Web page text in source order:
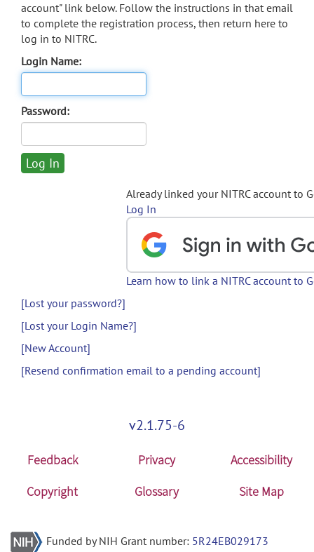
account" link below. Follow the instructions in that email
to complete the registration process, then return here to
log in to NITRC.
Login Name:
Password:
Already linked your NITRC account to
Log In
Learn how to link a NITRC account to
[Lost your password?]
[Lost your Login Name?]
[New Account]
[Resend confirmation email to a pending account]
v2.1.75-6
Feedback Privacy
Accessibility
Copyright
Glossary Site Map
Funded by NIH Grant number: 5R24EB029173